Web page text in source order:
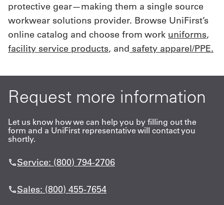
protective gear—making them a single source
workwear solutions provider. Browse UniFirst’s
online catalog and choose from work uniforms,
facility service products, and safety apparel/PPE.
Request more information
Let us know how we can help you by filling out the
form and a UniFirst representative will contact you
shortly.
Service: (800) 794-2706
Sales: (800) 455-7654